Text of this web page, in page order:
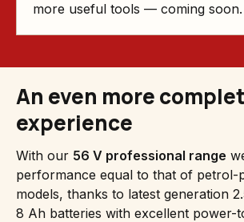
more useful tools — coming soon.
An even more
experience
With our 56 V professional range
performance equal to that of petrol-
models, thanks to latest generation
8 Ah batteries with excellent power-